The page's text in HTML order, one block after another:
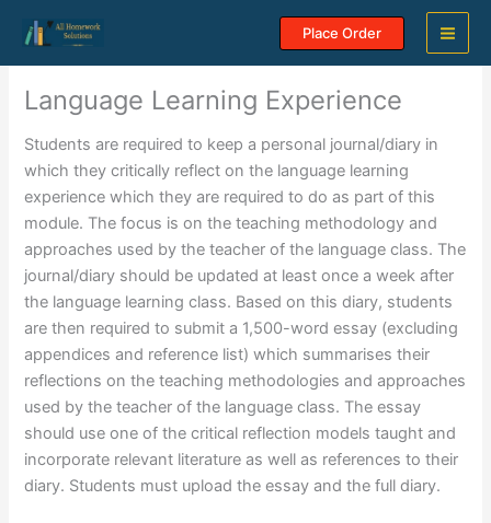
content
Place Order
Language Learning Experience
Students are required to keep a personal journal/diary in
which they critically reflect on the language learning
experience which they are required to do as part of this
module. The focus is on the teaching methodology and
approaches used by the teacher of the language class. The
journal/diary should be updated at least once a week after
the language learning class. Based on this diary, students
are then required to submit a 1,500-word essay (excluding
appendices and reference list) which summarises their
reflections on the teaching methodologies and approaches
used by the teacher of the language class. The essay
should use one of the critical reflection models taught and
incorporate relevant literature as well as references to their
diary. Students must upload the essay and the full diary.